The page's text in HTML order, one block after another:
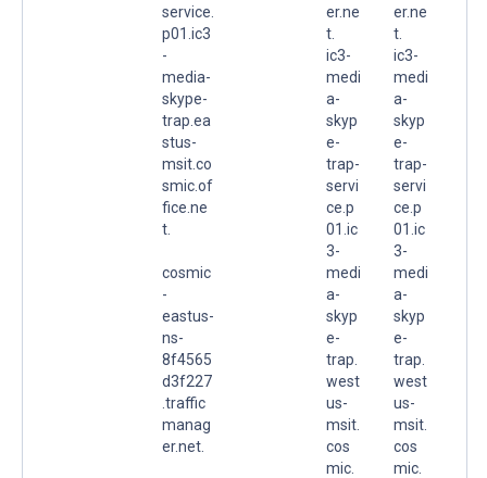
service.
p01.ic3
-
media-
skype-
trap.ea
stus-
msit.co
smic.of
fice.ne
t.
cosmic
-
eastus-
ns-
8f4565
d3f227
.traffic
manag
er.net.
er.ne
t.
ic3-
medi
a-
skyp
e-
trap-
servi
ce.p
01.ic
3-
medi
a-
skyp
e-
trap.
west
us-
msit.
cos
mic.
er.ne
t.
ic3-
medi
a-
skyp
e-
trap-
servi
ce.p
01.ic
3-
medi
a-
skyp
e-
trap.
west
us-
msit.
cos
mic.